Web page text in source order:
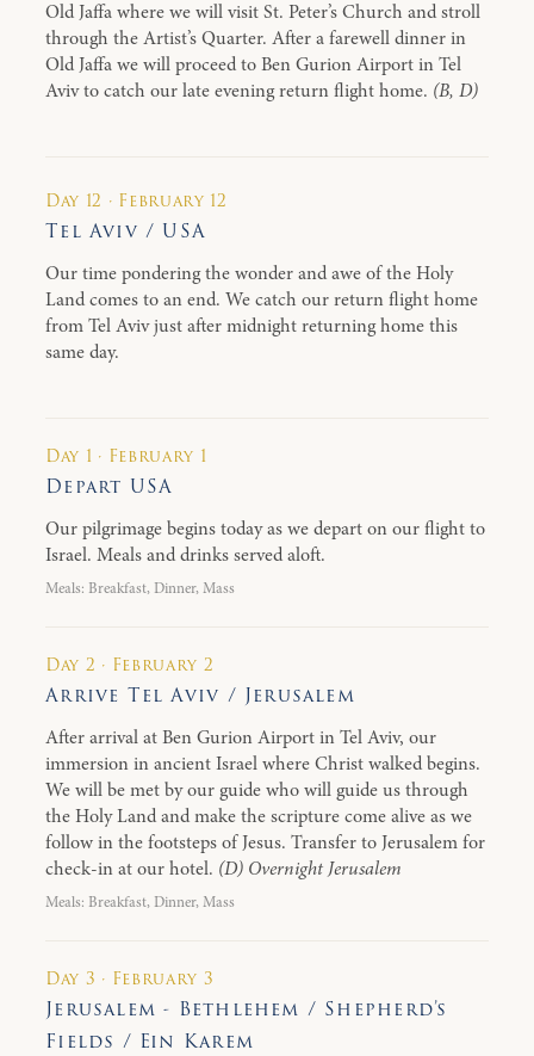
Old Jaffa where we will visit St. Peter’s Church and stroll
through the Artist’s Quarter. After a farewell dinner in
Old Jaffa we will proceed to Ben Gurion Airport in Tel
Aviv to catch our late evening return flight home. (B, D)
Day 12 · February 12
Tel Aviv / USA
Our time pondering the wonder and awe of the Holy
Land comes to an end. We catch our return flight home
from Tel Aviv just after midnight returning home this
same day.
Day 1 · February 1
Depart USA
Our pilgrimage begins today as we depart on our flight to
Israel. Meals and drinks served aloft.
Meals: Breakfast, Dinner, Mass
Day 2 · February 2
Arrive Tel Aviv / Jerusalem
After arrival at Ben Gurion Airport in Tel Aviv, our
immersion in ancient Israel where Christ walked begins.
We will be met by our guide who will guide us through
the Holy Land and make the scripture come alive as we
follow in the footsteps of Jesus. Transfer to Jerusalem for
check-in at our hotel. (D) Overnight Jerusalem
Meals: Breakfast, Dinner, Mass
Day 3 · February 3
Jerusalem - Bethlehem / Shepherd’s
Fields / Ein Karem